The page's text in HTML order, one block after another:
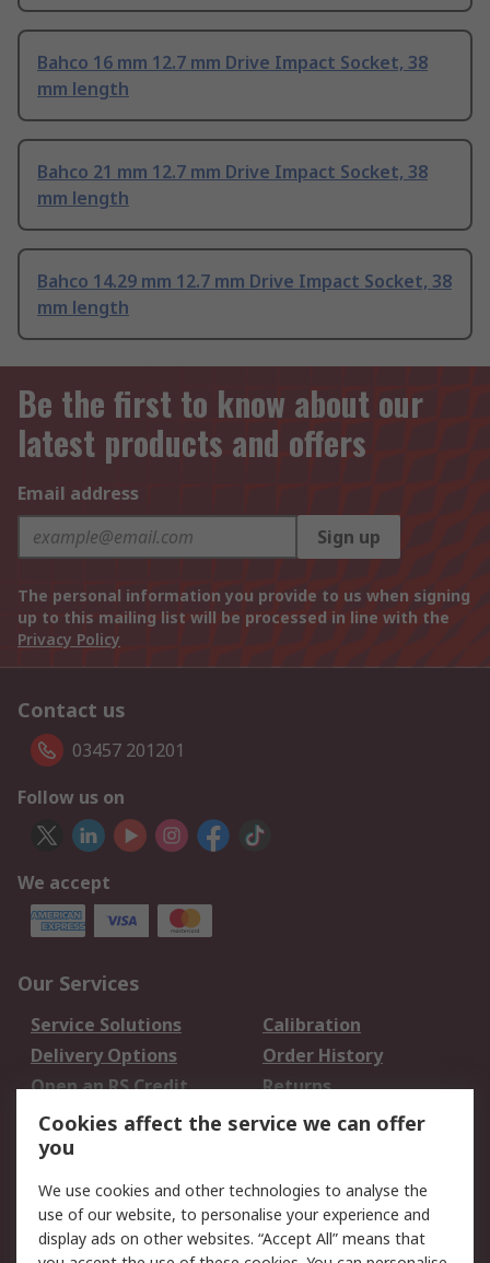
Bahco 16 mm 12.7 mm Drive Impact Socket, 38
mm length
Bahco 21 mm 12.7 mm Drive Impact Socket, 38
mm length
Bahco 14.29 mm 12.7 mm Drive Impact Socket, 38
mm length
Be the first to know about our
latest products and offers
Email address
Sign up
The personal information you provide to us when signing
up to this mailing list will be processed in line with the
Privacy Policy
Contact us
03457 201201
Follow us on
We accept
Our Services
Service Solutions
Calibration
Delivery Options
Order History
Open an RS Credit
Account
Returns
Scheduled Orders
Legal
Cookie Policy
Email Security
Cookies affect the service we can offer
you
We use cookies and other technologies to analyse the
use of our website, to personalise your experience and
display ads on other websites. “Accept All” means that